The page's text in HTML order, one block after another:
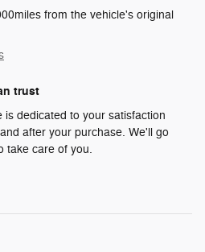
from the vehicle's original
trust
is dedicated to your satisfaction
after your purchase. We'll go
take care of you.